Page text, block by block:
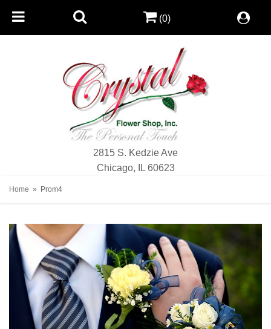
2815 S. Kedzie Ave
Chicago, IL 60623
(0)
Home Prom4